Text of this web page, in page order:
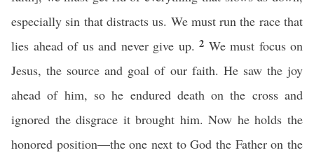
especially sin that distracts us. We must run the race that
lies ahead of us and never give up. 2 We must focus on
Jesus, the source and goal of our faith. He saw the joy
ahead of him, so he endured death on the cross and
ignored the disgrace it brought him. Now he holds the
honored position—the one next to God the Father on the